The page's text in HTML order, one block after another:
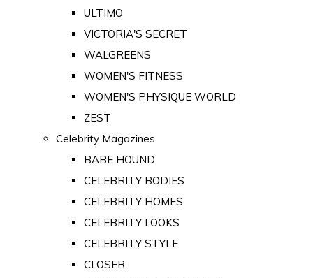
ULTIMO
VICTORIA'S SECRET
WALGREENS
WOMEN'S FITNESS
WOMEN'S PHYSIQUE WORLD
ZEST
Celebrity Magazines
BABE HOUND
CELEBRITY BODIES
CELEBRITY HOMES
CELEBRITY LOOKS
CELEBRITY STYLE
CLOSER